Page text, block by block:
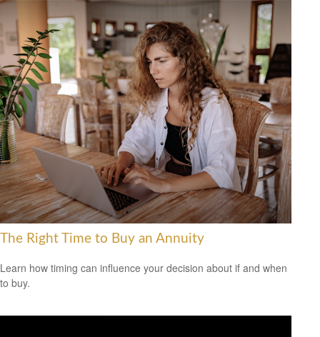
The Right Time to Buy an Annuity
Learn how timing can influence your decision about if and when
to buy.